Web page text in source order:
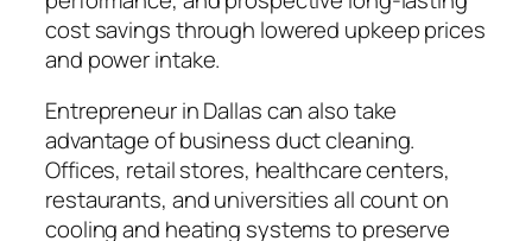
cost savings through lowered upkeep prices
and power intake.
Entrepreneur in Dallas can also take
advantage of business duct cleaning.
Offices, retail stores, healthcare centers,
restaurants, and universities all count on
cooling and heating systems to preserve